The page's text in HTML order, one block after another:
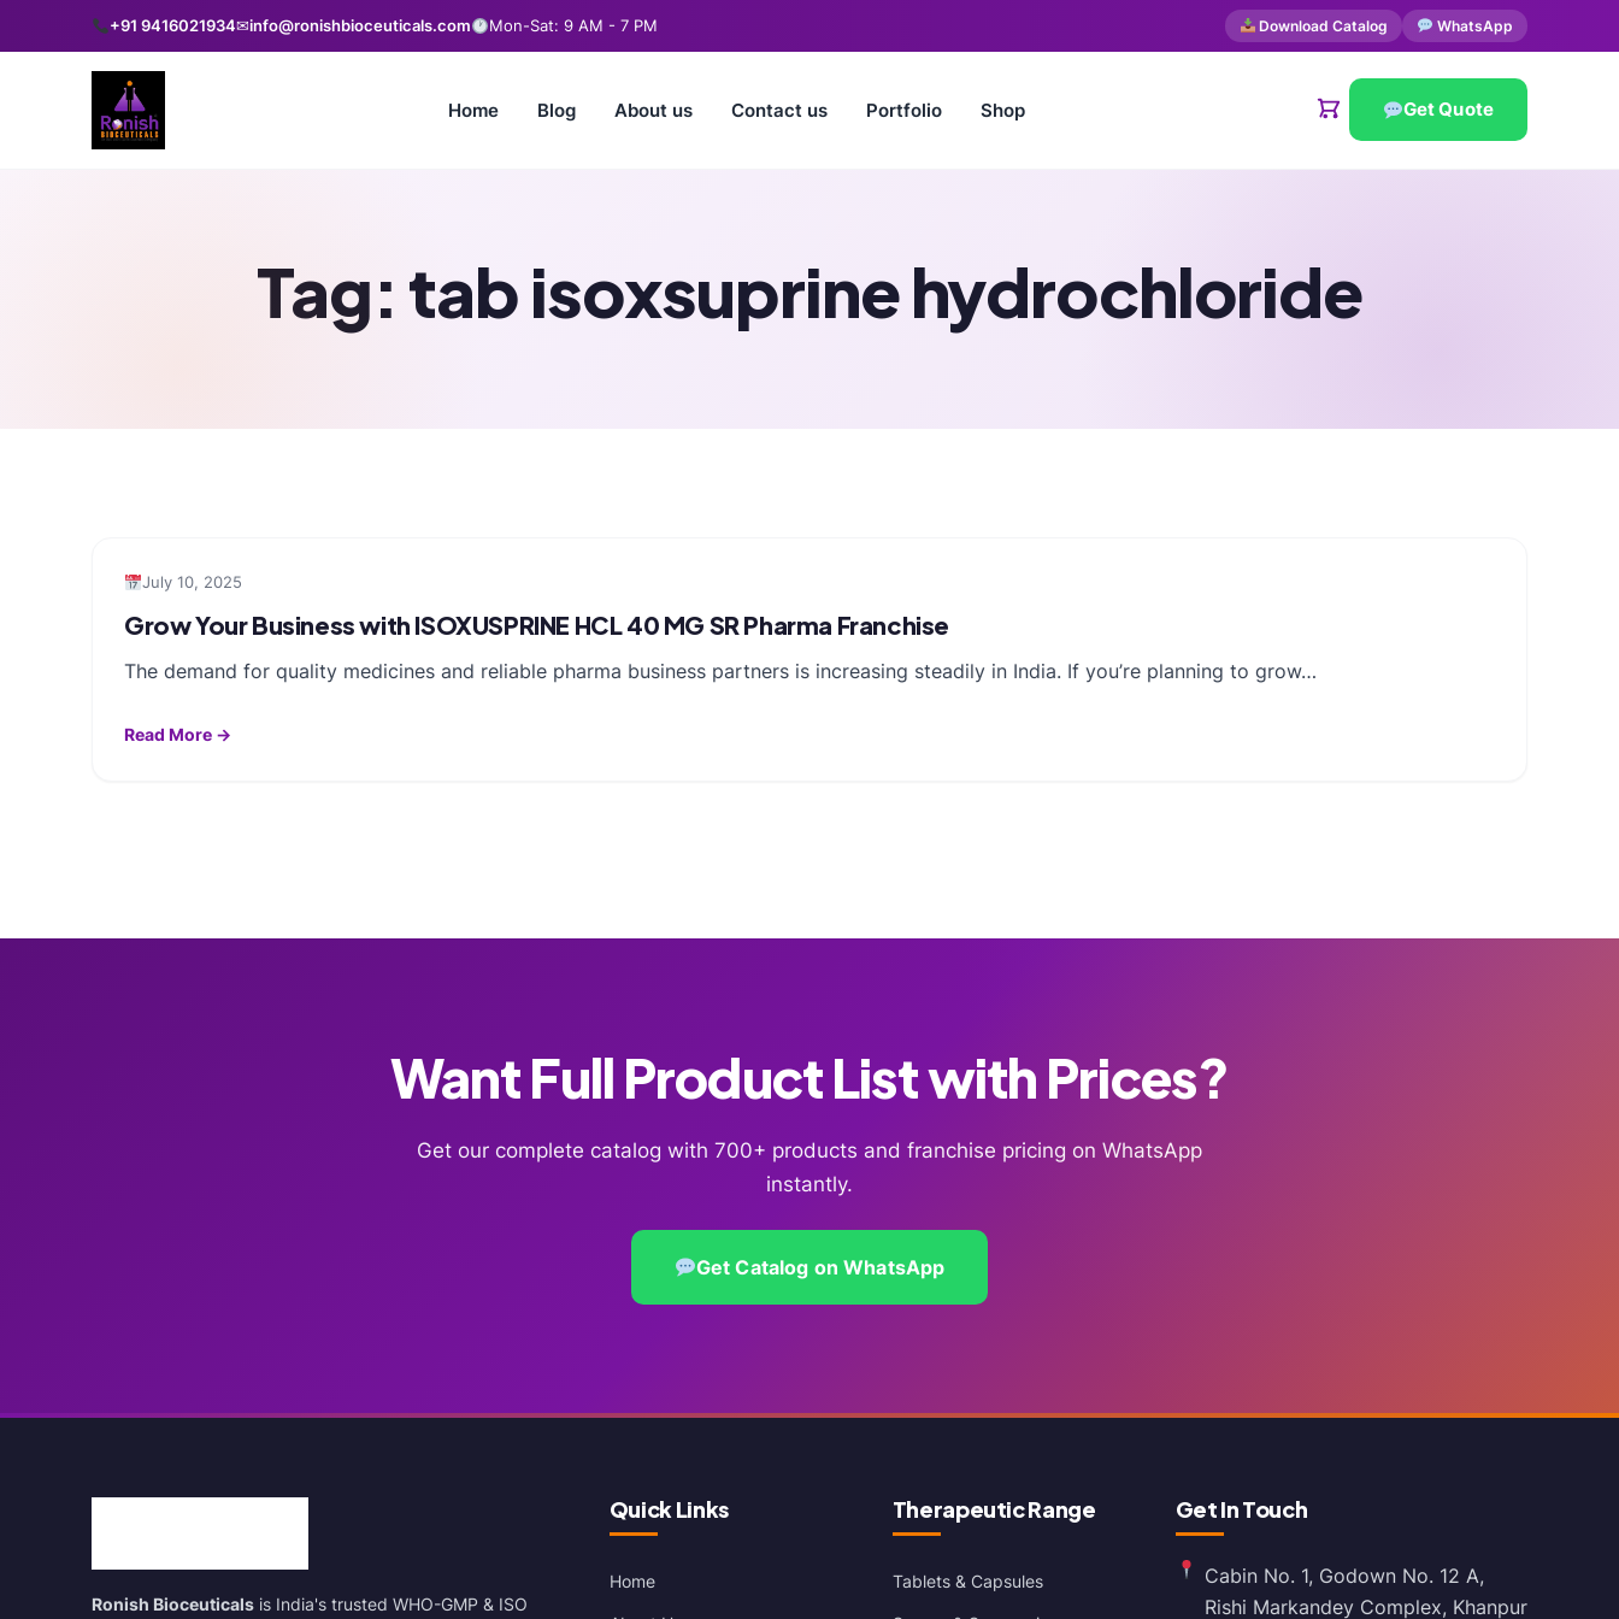
+91 9416021934✉info@ronishbioceuticals.com Mon-Sat: 9 AM - 7 PM Download Catalog WhatsApp
Home Blog About us Contact us Portfolio Shop Get Quote
Tag: tab isoxsuprine hydrochloride
July 10, 2025
Grow Your Business with ISOXUSPRINE HCL 40 MG SR Pharma Franchise
The demand for quality medicines and reliable pharma business partners is increasing steadily in India. If you’re planning to grow…
Read More →
Want Full Product List with Prices?
Get our complete catalog with 700+ products and franchise pricing on WhatsApp
instantly.
Get Catalog on WhatsApp
Ronish Bioceuticals is India's trusted WHO-GMP & ISO
Quick Links
Home
Therapeutic Range
Tablets & Capsules
Get In Touch
Cabin No. 1, Godown No. 12 A,
Rishi Markandey Complex, Khanpur